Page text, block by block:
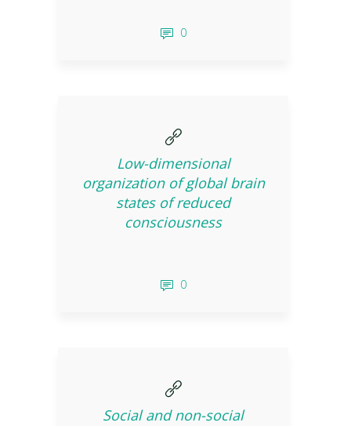
0
Low-dimensional
organization of global brain
states of reduced
consciousness
0
Social and non-social